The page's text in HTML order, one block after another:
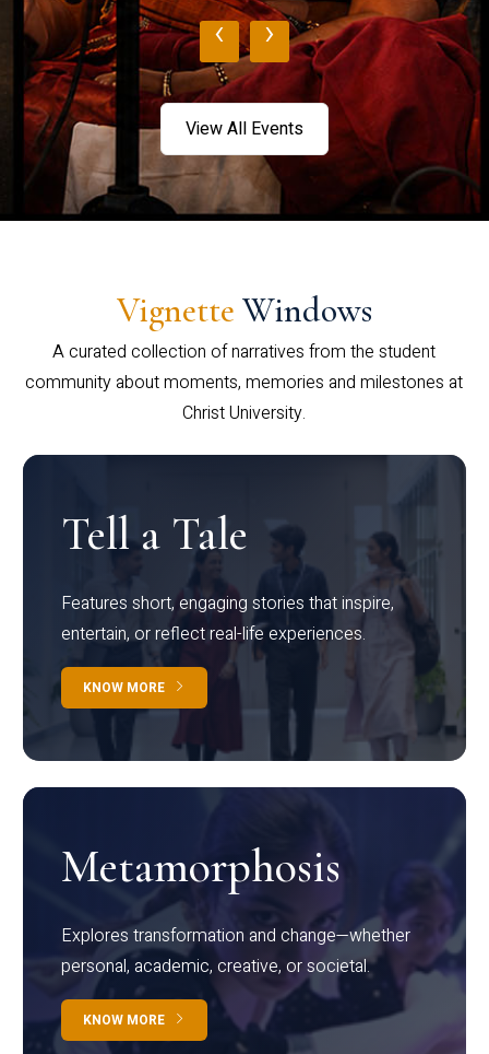
‹ ›
View All Events
Vignette Windows
A curated collection of narratives from the student
community about moments, memories and milestones at
Christ University.
Tell a Tale
Features short, engaging stories that inspire,
entertain, or reflect real-life experiences.
KNOW MORE
Metamorphosis
Explores transformation and change—whether
personal, academic, creative, or societal.
KNOW MORE